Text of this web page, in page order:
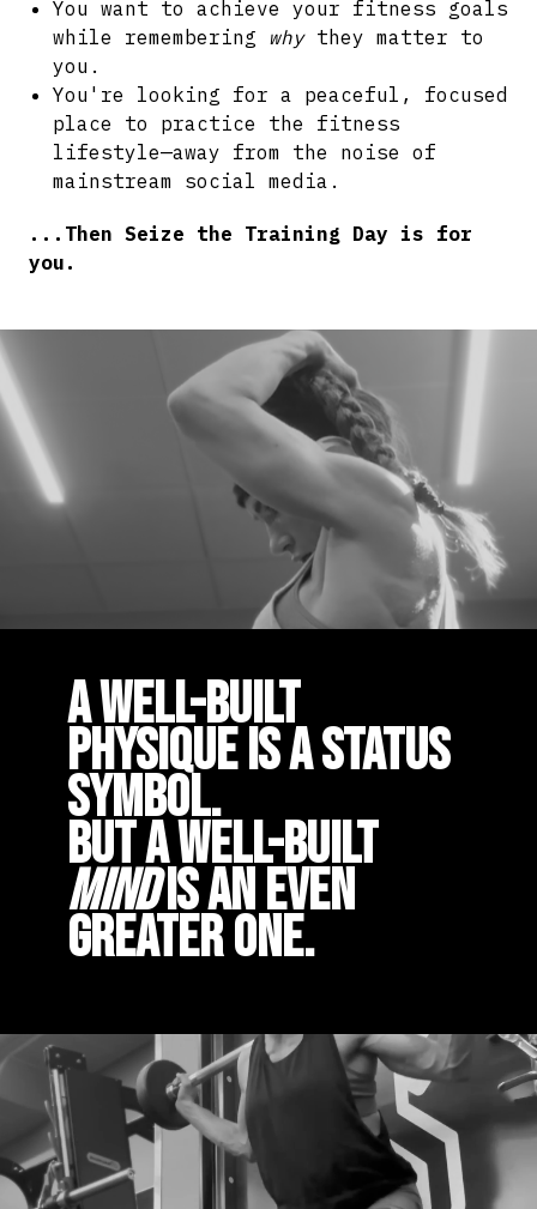
You want to achieve your fitness goals
while remembering whythey matter to
you.
You're looking for a peaceful, focused
place to practice the fitness
lifestyle—away from the noise of
mainstream social media.
...Then Seize the Training Day is for
you.
A well-built
physique is a status
symbol.
But a well-built
mindis an even
greater one.